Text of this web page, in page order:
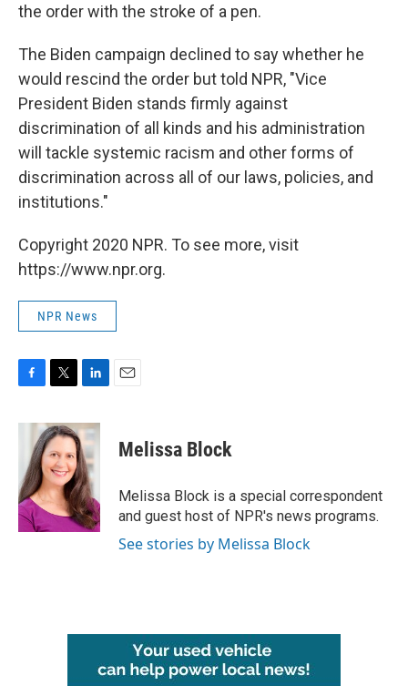
the order with the stroke of a pen.
The Biden campaign declined to say whether he
would rescind the order but told NPR, "Vice
President Biden stands firmly against
discrimination of all kinds and his administration
will tackle systemic racism and other forms of
discrimination across all of our laws, policies, and
institutions."
Copyright 2020 NPR. To see more, visit
https://www.npr.org.
NPR News
F
c
o
o
k
T
i
t
t
e
r
L
n
k
e
d
I
n
E
Melissa Block
Melissa Block is a special correspondent
and guest host of NPR's news programs.
See stories by Melissa Block